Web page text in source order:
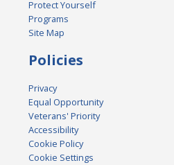
Protect Yourself
Programs
Site Map
Policies
Privacy
Equal Opportunity
Veterans' Priority
Accessibility
Cookie Policy
Cookie Settings